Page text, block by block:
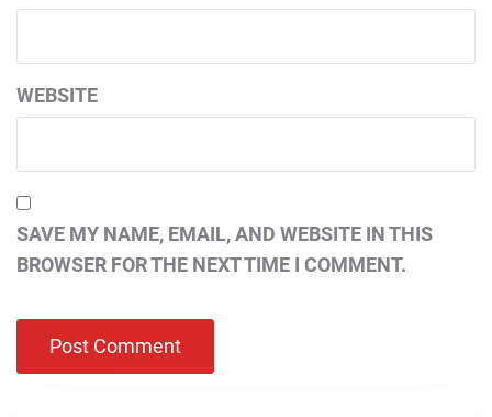
WEBSITE
SAVE MY NAME, EMAIL, AND WEBSITE IN THIS
BROWSER FOR THE NEXT TIME I COMMENT.